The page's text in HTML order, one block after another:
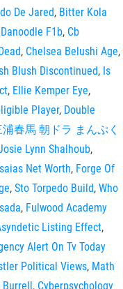
De Jared, Bitter Kola
F1b, Cb
, Chelsea Belushi Age,
Blush Discontinued, Is
, Ellie Kemper Eye,
Player, Double
浦春馬 朝ドラ まんぷく
Lynn Shalhoub,
Net Worth, Forge Of
, Sto Torpedo Build, Who
, Fulwood Academy
Listing Effect,
Alert On Tv Today
Political Views, Math
Burrell, Cyberpsychology